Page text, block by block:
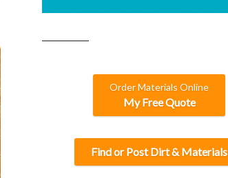
Order Materials Online
My Free Quote
Find or Post Dirt & Materials